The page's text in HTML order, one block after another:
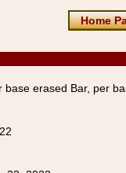
Home
base erased Bar, per